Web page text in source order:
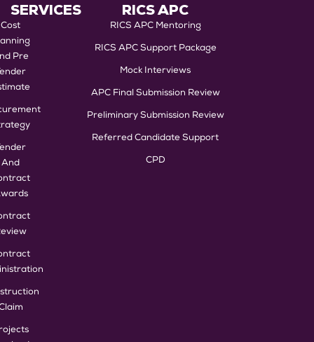
RICS APC
RICS APC Mentoring
RICS APC Support Package
Mock Interviews
APC Final Submission Review
Preliminary Submission Review
Referred Candidate Support
CPD
SERVICES
Cost
Pre
And